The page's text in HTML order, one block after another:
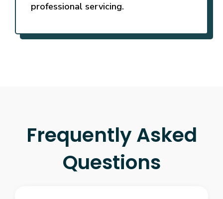
professional servicing.
Frequently Asked
Questions